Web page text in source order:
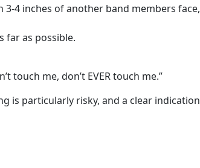
4 inches of another band members face,
far as possible.
touch me, don’t EVER touch me.”
is particularly risky, and a clear